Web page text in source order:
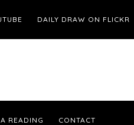
DAILY DRAW ON FLICKR
READING CONTACT